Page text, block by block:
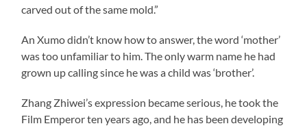
carved out of the same mold.”
An Xumo didn’t know how to answer, the word ‘mother’
was too unfamiliar to him. The only warm name he had
grown up calling since he was a child was ‘brother’.
Zhang Zhiwei’s expression became serious, he took the
Film Emperor ten years ago, and he has been developing